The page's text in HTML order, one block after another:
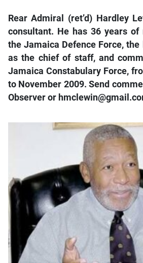
Rear Admiral (ret’d) Hardley
consultant. He has 36 years
the Jamaica Defence Force,
as the chief of staff, and
Jamaica Constabulary Force,
to November 2009. Send
Observer or